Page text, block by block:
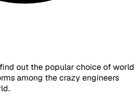
out the popular choice of world
among the crazy engineers